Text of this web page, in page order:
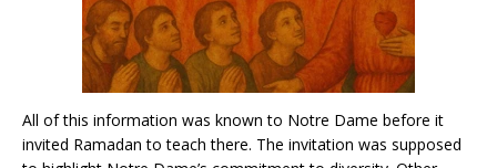
All of this information was known to Notre Dame before it
invited Ramadan to teach there. The invitation was supposed